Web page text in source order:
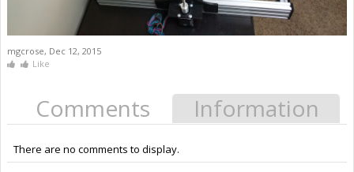
mgcrose, Dec 12, 2015
Like
Comments Information
There are no comments to display.